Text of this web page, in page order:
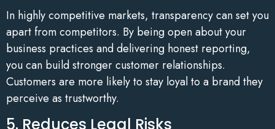
In highly competitive markets, transparency can set you
apart from competitors. By being open about your
business practices and delivering honest reporting,
you can build stronger customer relationships.
Customers are more likely to stay loyal to a brand they
perceive as trustworthy.
5. Reduces Legal Risks